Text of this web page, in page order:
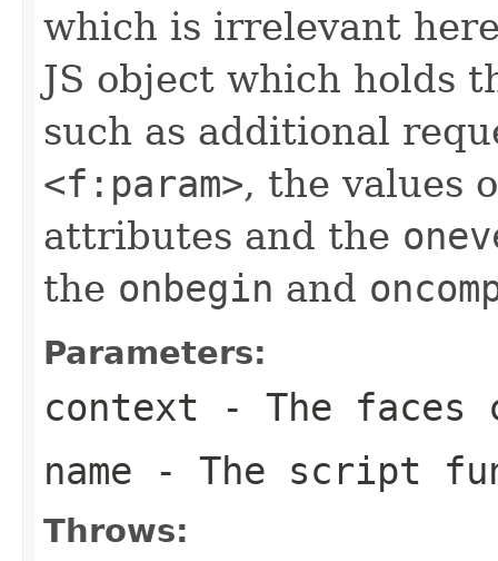
which is irrelevant
JS object which holds
such as additional
<f:param>, the values
attributes and the
the onbegin and
Parameters:
context - The faces
name - The script
Throws: